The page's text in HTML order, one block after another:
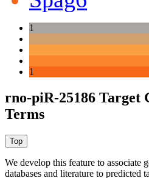
1
1
rno-piR-25186 Target
Terms
We develop this feature to associate
databases and literature to predicted